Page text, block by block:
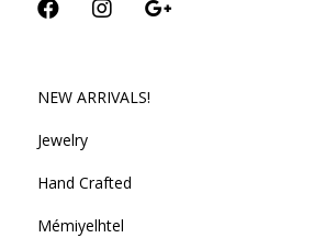
NEW ARRIVALS!
Jewelry
Hand Crafted
Mémiyelhtel